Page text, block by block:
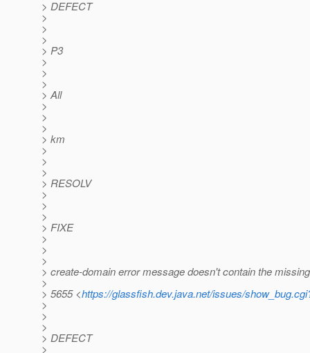
> DEFECT
>
>
>
> P3
>
>
>
> All
>
>
>
> km
>
>
>
> RESOLV
>
>
>
> FIXE
>
>
>
> create-domain error message doesn't contain the
>
> 5655 <https://glassfish.dev.java.net/issues/
>
>
>
> DEFECT
>